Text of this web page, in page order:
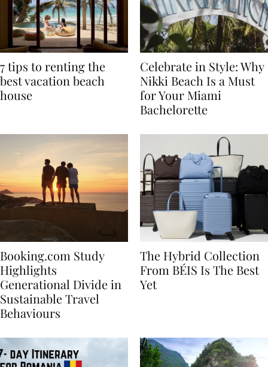
7 tips to renting the
best vacation beach
Celebrate in Style: Why
Nikki Beach Is a Must
for Your Miami
Booking.com Study
Highlights
Generational Divide in
Sustainable Travel
The Hybrid Collection
From BÉIS Is The Best